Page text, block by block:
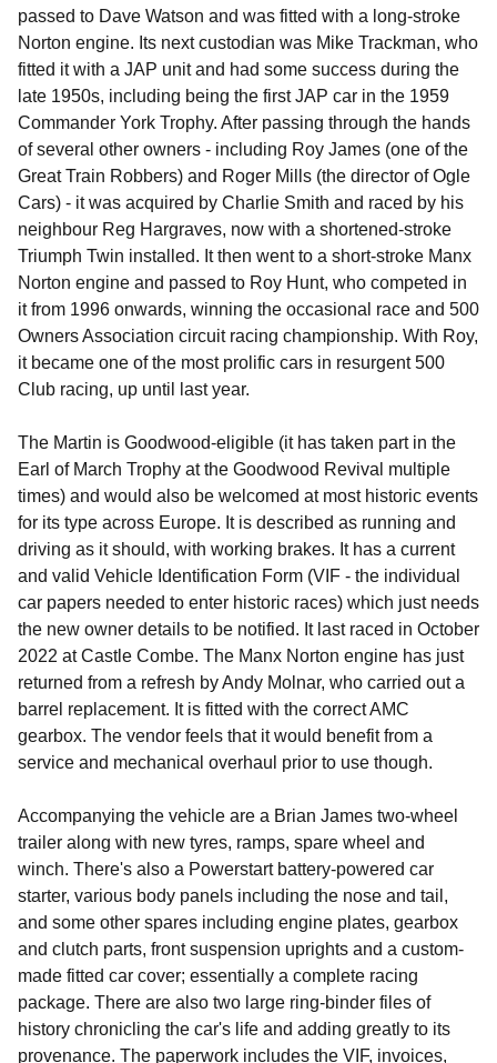
passed to Dave Watson and was fitted with a long-stroke
Norton engine. Its next custodian was Mike Trackman, who
fitted it with a JAP unit and had some success during the
late 1950s, including being the first JAP car in the 1959
Commander York Trophy. After passing through the hands
of several other owners - including Roy James (one of the
Great Train Robbers) and Roger Mills (the director of Ogle
Cars) - it was acquired by Charlie Smith and raced by his
neighbour Reg Hargraves, now with a shortened-stroke
Triumph Twin installed. It then went to a short-stroke Manx
Norton engine and passed to Roy Hunt, who competed in
it from 1996 onwards, winning the occasional race and 500
Owners Association circuit racing championship. With Roy,
it became one of the most prolific cars in resurgent 500
Club racing, up until last year.
The Martin is Goodwood-eligible (it has taken part in the
Earl of March Trophy at the Goodwood Revival multiple
times) and would also be welcomed at most historic events
for its type across Europe. It is described as running and
driving as it should, with working brakes. It has a current
and valid Vehicle Identification Form (VIF - the individual
car papers needed to enter historic races) which just needs
the new owner details to be notified. It last raced in October
2022 at Castle Combe. The Manx Norton engine has just
returned from a refresh by Andy Molnar, who carried out a
barrel replacement. It is fitted with the correct AMC
gearbox. The vendor feels that it would benefit from a
service and mechanical overhaul prior to use though.
Accompanying the vehicle are a Brian James two-wheel
trailer along with new tyres, ramps, spare wheel and
winch. There's also a Powerstart battery-powered car
starter, various body panels including the nose and tail,
and some other spares including engine plates, gearbox
and clutch parts, front suspension uprights and a custom-
made fitted car cover; essentially a complete racing
package. There are also two large ring-binder files of
history chronicling the car's life and adding greatly to its
provenance. The paperwork includes the VIF, invoices,